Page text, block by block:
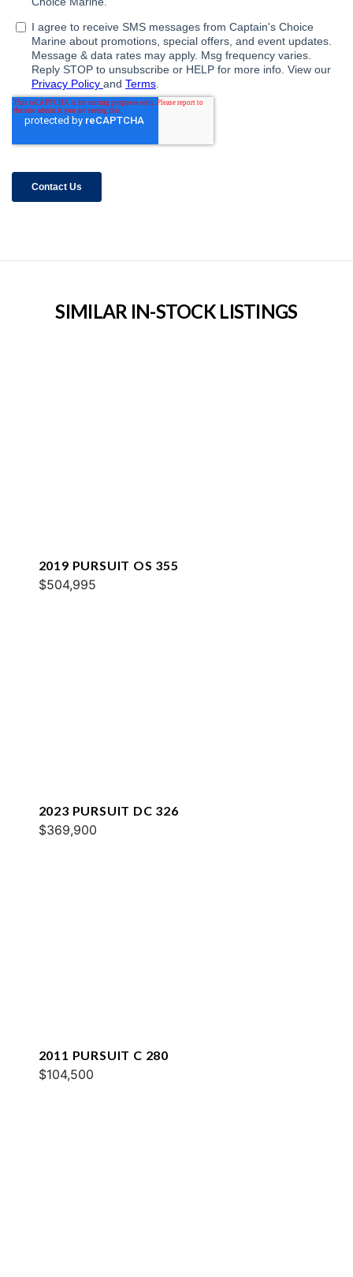
SIMILAR IN-STOCK LISTINGS
2019 PURSUIT OS 355
$504,995
2023 PURSUIT DC 326
$369,900
2011 PURSUIT C 280
$104,500